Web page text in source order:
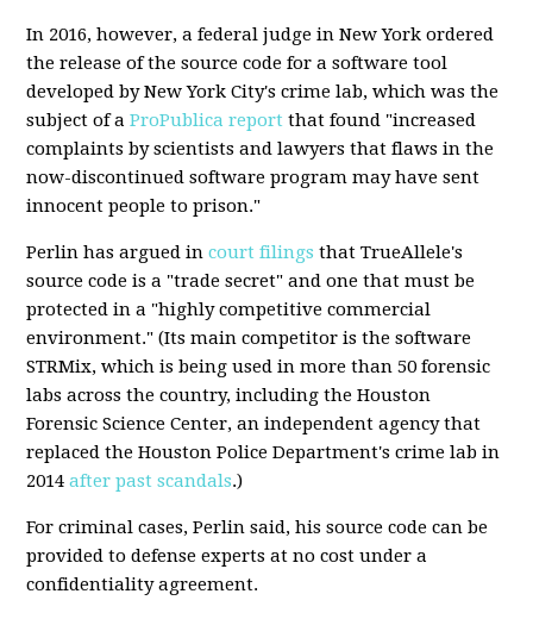
In 2016, however, a federal judge in New York ordered
the release of the source code for a software tool
developed by New York City's crime lab, which was the
subject of a ProPublica report that found "increased
complaints by scientists and lawyers that flaws in the
now-discontinued software program may have sent
innocent people to prison."
Perlin has argued in court filings that TrueAllele's
source code is a "trade secret" and one that must be
protected in a "highly competitive commercial
environment." (Its main competitor is the software
STRMix, which is being used in more than 50 forensic
labs across the country, including the Houston
Forensic Science Center, an independent agency that
replaced the Houston Police Department's crime lab in
2014 after past scandals.)
For criminal cases, Perlin said, his source code can be
provided to defense experts at no cost under a
confidentiality agreement.